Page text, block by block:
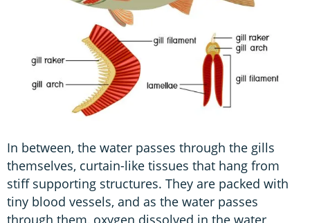
In between, the water passes through the gills
themselves, curtain-like tissues that hang from
stiff supporting structures. They are packed with
tiny blood vessels, and as the water passes
through them, oxygen dissolved in the water